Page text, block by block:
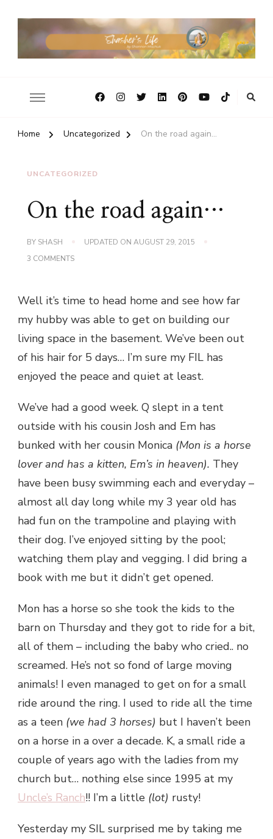
Home Uncategorized On the road again…
UNCATEGORIZED
On the road again…
BY SHASH UPDATED ON AUGUST 29, 2015
3 COMMENTSON
AGAIN…
Well it’s time to head home and see how far
my hubby was able to get on building our
living space in the basement. We’ve been out
of his hair for 5 days… I’m sure my FIL has
enjoyed the peace and quiet at least.
We’ve had a good week. Q slept in a tent
outside with his cousin Josh and Em has
bunked with her cousin Monica (Mon is a horse
lover and has a kitten, Em’s in heaven). They
have been busy swimming each and everyday –
almost all day long while my 3 year old has
had fun on the trampoline and playing with
their dog. I’ve enjoyed sitting by the pool;
watching them play and vegging. I did bring a
book with me but it didn’t get opened.
Mon has a horse so she took the kids to the
barn on Thursday and they got to ride for a bit,
all of them – including the baby who cried.. no
screamed. He’s not so fond of large moving
animals! I even managed to get on for a small
ride around the ring. I used to ride all the time
as a teen (we had 3 horses) but I haven’t been
on a horse in a over a decade. K, a small ride a
couple of years ago with the ladies from my
church but… nothing else since 1995 at my
Uncle’s Ranch!! I’m a little (lot) rusty!
Yesterday my SIL surprised me by taking me